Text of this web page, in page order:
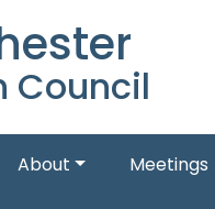
Council
About Meetings